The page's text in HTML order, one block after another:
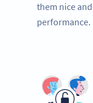
them nice
performance.